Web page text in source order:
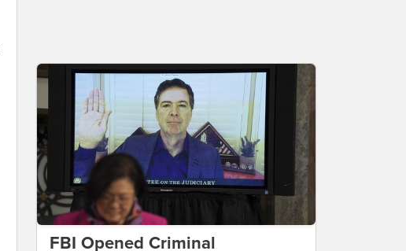
FBI Opened Criminal